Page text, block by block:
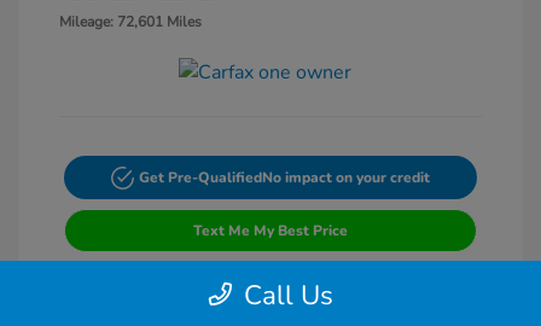
Mileage: 72,601 Miles
Get Pre-QualifiedNo impact on your credit
Text Me My Best Price
Call Us